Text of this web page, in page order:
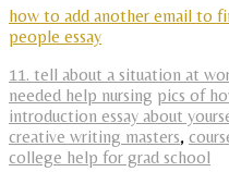
how to add another email to
people essay
11. tell about a situation at
needed help nursing pics of
introduction essay about
creative writing masters,
college help for grad school